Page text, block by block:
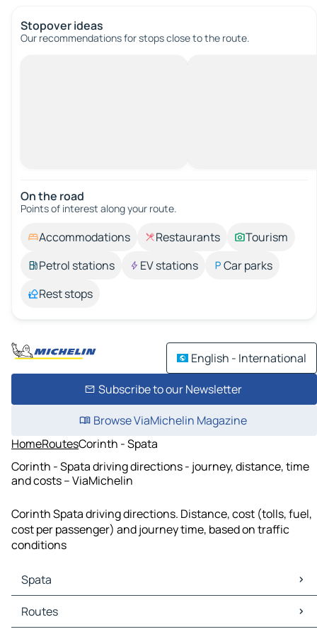
Stopover ideas
Our recommendations for stops close to the route.
On the road
Points of interest along your route.
Accommodations Restaurants
Tourism
Petrol stations
EV stations
Car parks
Rest stops
English - International
Subscribe to our Newsletter
Browse ViaMichelin Magazine
HomeRoutesCorinth - Spata
Corinth - Spata driving directions - journey, distance, time
and costs – ViaMichelin
Corinth Spata driving directions. Distance, cost (tolls, fuel,
cost per passenger) and journey time, based on traffic
conditions
Spata
Spata Maps
Spata Traffic
Routes